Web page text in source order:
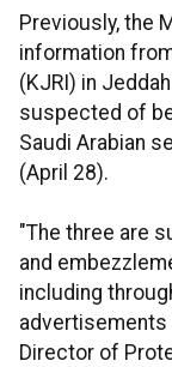
Previously, the
information
(KJRI) in
suspected of
Saudi Arabian
(April 28).
"The three are
and
including
advertisements
Director of